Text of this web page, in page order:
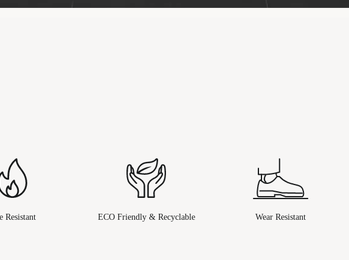
Resistant ECO Friendly & Recyclable Wear Resistant